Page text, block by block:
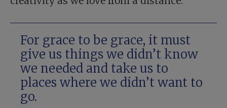
For grace to be grace, it must
give us things we didn’t know
we needed and take us to
places where we didn’t want to
go.